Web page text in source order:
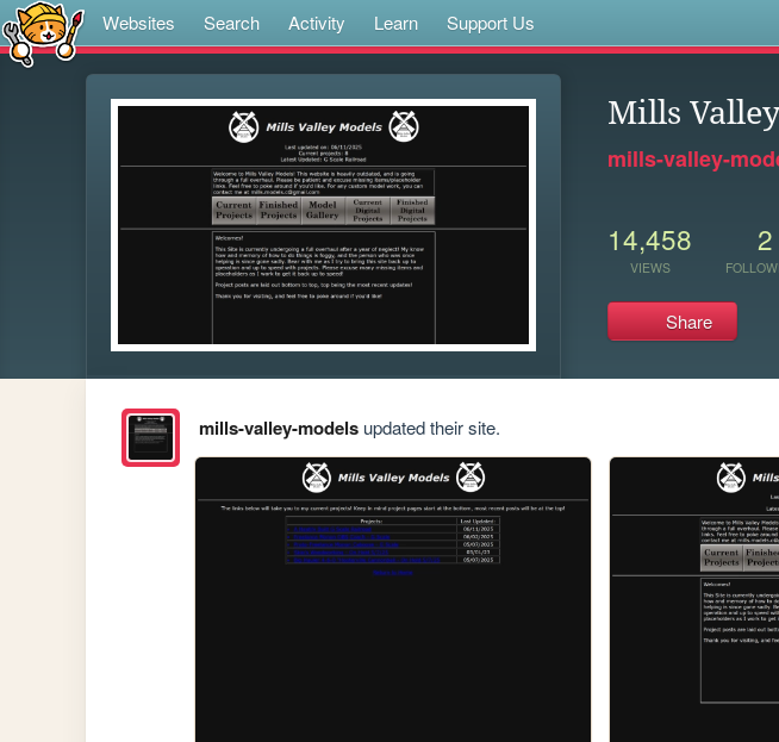
Websites Search Activity Learn Support Us
Mills
mills-valley-
14,458
VIEWS
2
Share
mills-valley-modelsupdated their site.